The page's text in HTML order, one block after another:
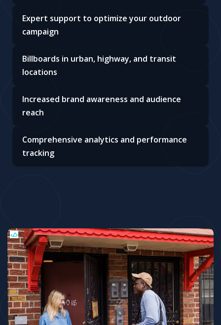
Expert support to optimize your outdoor
campaign
Billboards in urban, highway, and transit
locations
Increased brand awareness and audience
reach
Comprehensive analytics and performance
tracking